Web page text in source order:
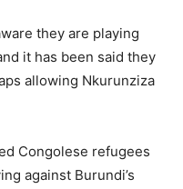
they are playing
it has been said they
allowing Nkurunziza
Congolese refugees
against Burundi’s